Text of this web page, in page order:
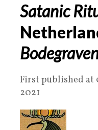
Satanic
First published at
2021